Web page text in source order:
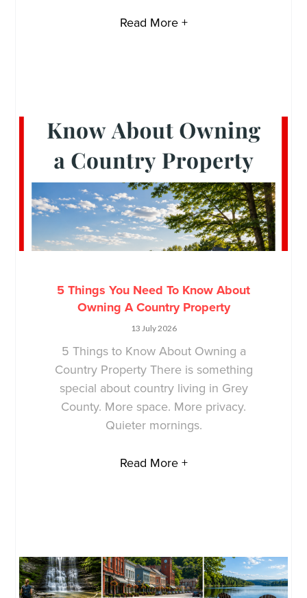
Read More +
5 Things You Need To Know About
Owning A Country Property
13 July 2026
5 Things to Know About Owning a
Country Property There is something
special about country living in Grey
County. More space. More privacy.
Quieter mornings.
Read More +